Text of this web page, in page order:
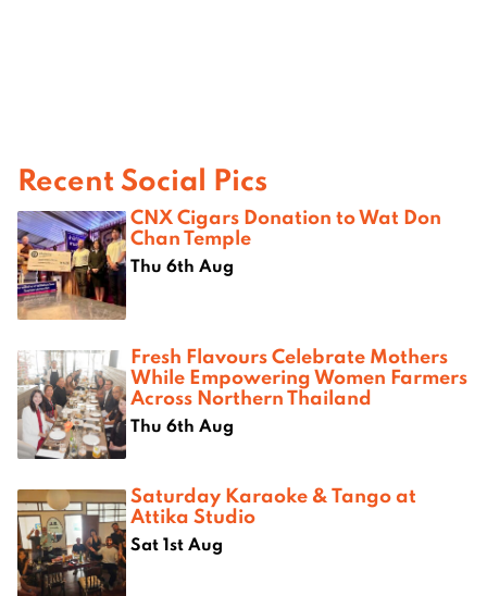
Recent Social Pics
CNX Cigars Donation to Wat Don
Chan Temple
Thu 6th Aug
Fresh Flavours Celebrate Mothers
While Empowering Women Farmers
Across Northern Thailand
Thu 6th Aug
Saturday Karaoke & Tango at
Attika Studio
Sat 1st Aug